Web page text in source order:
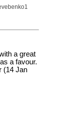
a great
a favour.
(14 Jan